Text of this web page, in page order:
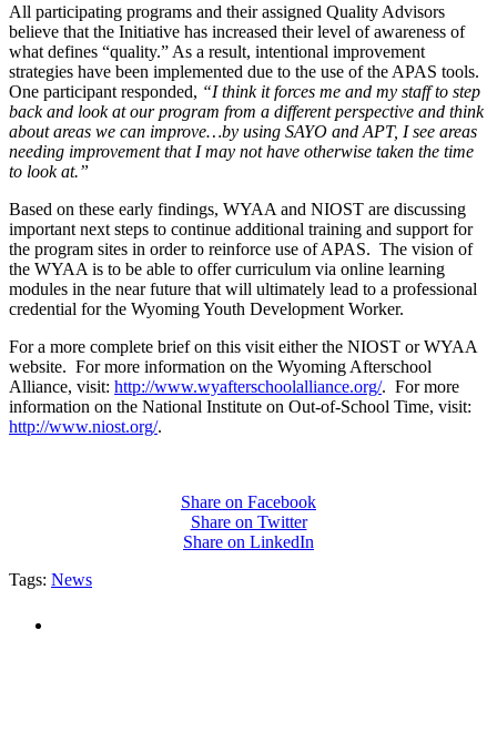
All participating programs and their assigned Quality Advisors
believe that the Initiative has increased their level of awareness of
what defines “quality.” As a result, intentional improvement
strategies have been implemented due to the use of the APAS tools.
One participant responded, “I think it forces me and my staff to step
back and look at our program from a different perspective and think
about areas we can improve…by using SAYO and APT, I see areas
needing improvement that I may not have otherwise taken the time
to look at.”
Based on these early findings, WYAA and NIOST are discussing
important next steps to continue additional training and support for
the program sites in order to reinforce use of APAS. The vision of
the WYAA is to be able to offer curriculum via online learning
modules in the near future that will ultimately lead to a professional
credential for the Wyoming Youth Development Worker.
For a more complete brief on this visit either the NIOST or WYAA
website. For more information on the Wyoming Afterschool
Alliance, visit: http://www.wyafterschoolalliance.org/. For more
information on the National Institute on Out-of-School Time, visit:
http://www.niost.org/.
Share on Facebook
Share on Twitter
Share on LinkedIn
Tags: News